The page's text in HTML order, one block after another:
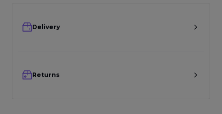
Delivery
Returns